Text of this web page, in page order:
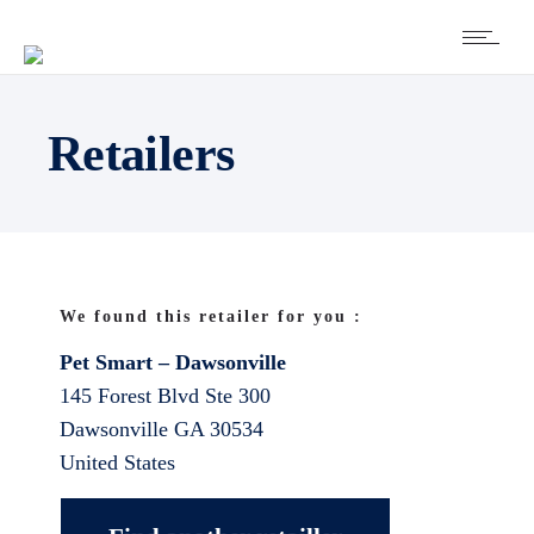
Retailers
We found this retailer for you :
Pet Smart – Dawsonville
145 Forest Blvd Ste 300
Dawsonville GA 30534
United States